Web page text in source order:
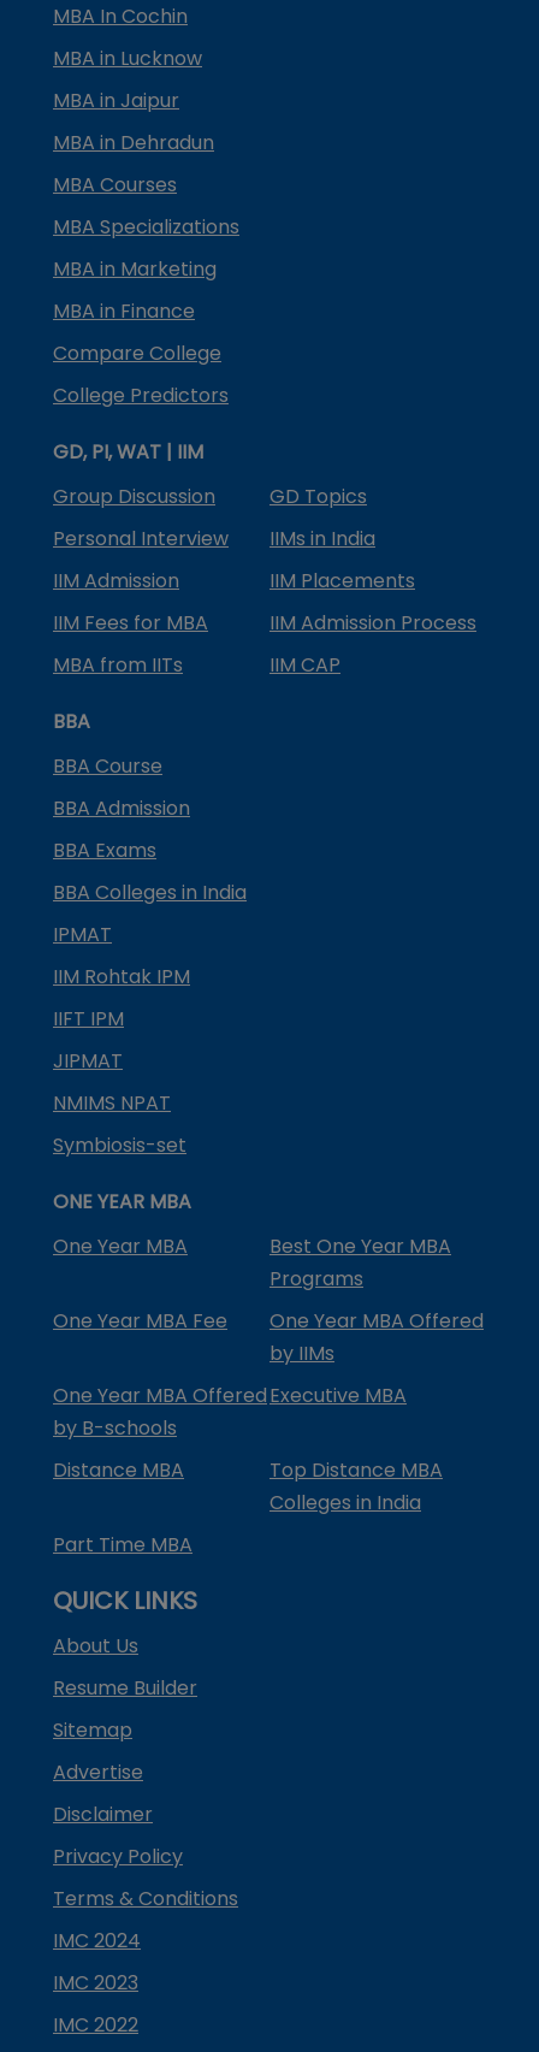
MBA In Cochin
MBA in Lucknow
MBA in Jaipur
MBA in Dehradun
MBA Courses
MBA Specializations
MBA in Marketing
MBA in Finance
Compare College
College Predictors
GD, PI, WAT | IIM
Group Discussion
GD Topics
Personal Interview
IIMs in India
IIM Admission
IIM Placements
IIM Fees for MBA
IIM Admission Process
MBA from IITs
IIM CAP
BBA
BBA Course
BBA Admission
BBA Exams
BBA Colleges in India
IPMAT
IIM Rohtak IPM
IIFT IPM
JIPMAT
NMIMS NPAT
Symbiosis-set
ONE YEAR MBA
One Year MBA
Best One Year MBA
Programs
One Year MBA Fee
One Year MBA Offered
by IIMs
One Year MBA Offered
by B-schools
Executive MBA
Distance MBA
Top Distance MBA
Colleges in India
Part Time MBA
QUICK LINKS
About Us
Resume Builder
Sitemap
Advertise
Disclaimer
Privacy Policy
Terms & Conditions
IMC 2024
IMC 2023
IMC 2022